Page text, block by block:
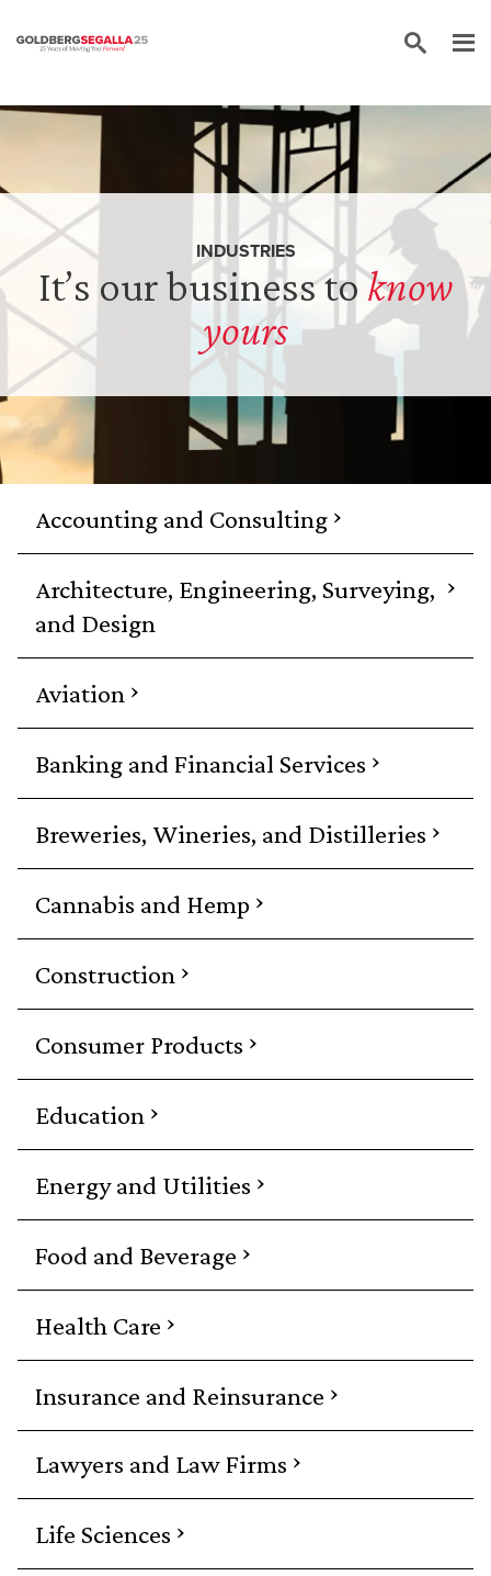
Skip to content
It’s our business toknow
yours
INDUSTRIES
Accounting and Consulting ›
Architecture, Engineering, Surveying,
and Design
›
Aviation ›
Banking and Financial Services ›
Breweries, Wineries, and Distilleries ›
Cannabis and Hemp ›
Construction ›
Consumer Products ›
Education ›
Energy and Utilities ›
Food and Beverage ›
Health Care ›
Insurance and Reinsurance ›
Lawyers and Law Firms ›
Life Sciences ›